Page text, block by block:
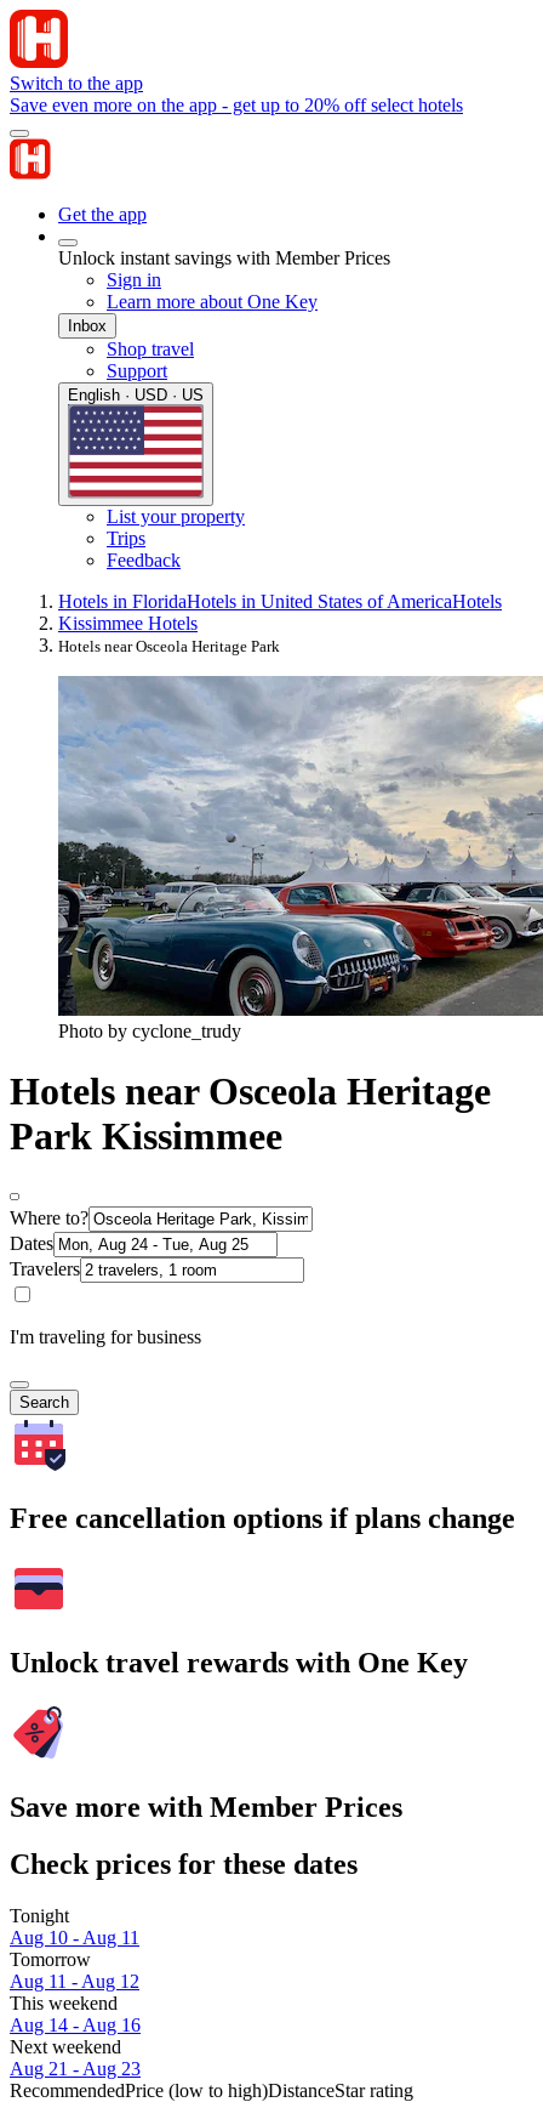
Switch to the app
Save even more on the app - get up to 20% off select hotels
Get the app
Unlock instant savings with Member Prices
Sign in
Learn more about One Key
Inbox
Shop travel
Support
English · USD · US
List your property
Trips
Feedback
Hotels in FloridaHotels in United States of AmericaHotels
Kissimmee Hotels
Hotels near Osceola Heritage Park
Photo by cyclone_trudy
Hotels near Osceola Heritage
Park Kissimmee
Where to?
Dates
Travelers
I'm traveling for business
Search
Free cancellation options if plans change
Unlock travel rewards with One Key
Save more with Member Prices
Check prices for these dates
Tonight
Aug 10 - Aug 11
Tomorrow
Aug 11 - Aug 12
This weekend
Aug 14 - Aug 16
Next weekend
Aug 21 - Aug 23
RecommendedPrice (low to high)DistanceStar rating